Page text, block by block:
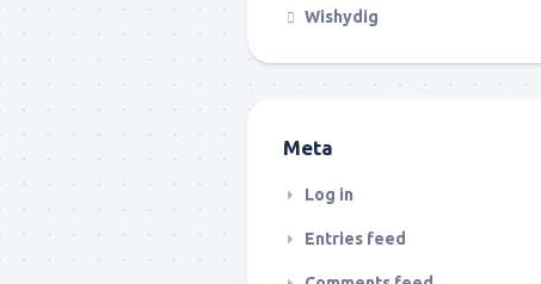
Wishydig
Meta
Log in
Entries feed